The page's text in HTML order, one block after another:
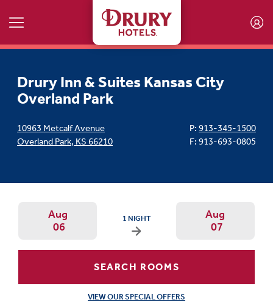
Drury Inn & Suites Kansas City
Overland Park
10963 Metcalf Avenue
Overland Park, KS 66210
P: 913-345-1500
F: 913-693-0805
Arrival Date: Aug 6 Use left/right
Aug
06
ARRIVAL DATE IS THURSDAY, AUGUST 06,
1 NIGHT
Aug
07
SEARCH ROOMS
VIEW OUR SPECIAL OFFERS